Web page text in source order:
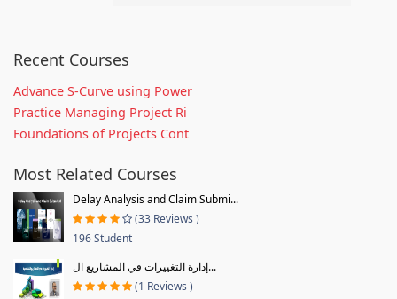
Recent Courses
Advance S-Curve using Power
Practice Managing Project Ri
Foundations of Projects Cont
Most Related Courses
Delay Analysis and Claim Submi...
(33 Reviews )
196 Student
إدارة التغييرات في المشاريع ال...
(1 Reviews )